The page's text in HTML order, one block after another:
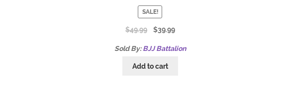
SALE!
$49.99 $39.99
Sold By:BJJ Battalion
Add to cart